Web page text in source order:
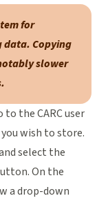
for
Copying
slower
to theCARC user
wish to store.
select the
On the
a drop-down